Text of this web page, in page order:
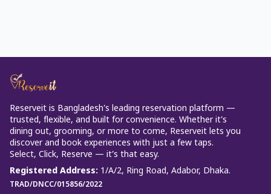
Reserveit is Bangladesh’s leading reservation platform —
trusted, flexible, and built for convenience. Whether it’s
dining out, grooming, or more to come, Reserveit lets you
discover and book experiences with just a few taps.
Select, Click, Reserve — it’s that easy.
Registered Address: 1/A/2, Ring Road, Adabor, Dhaka.
TRAD/DNCC/015856/2022